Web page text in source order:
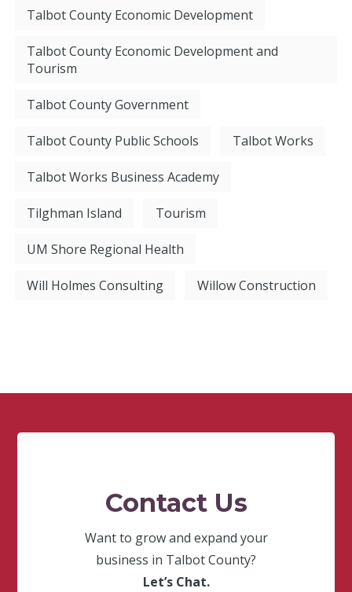
Talbot County Economic Development
Talbot County Economic Development and
Tourism
Talbot County Government
Talbot County Public Schools Talbot Works
Talbot Works Business Academy
Tilghman Island Tourism
UM Shore Regional Health
Will Holmes Consulting Willow Construction
Contact Us
Want to grow and expand your
business in Talbot County?
Let’s Chat.